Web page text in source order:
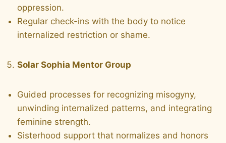
oppression.
Regular check-ins with the body to notice
internalized restriction or shame.
Solar Sophia Mentor Group
Guided processes for recognizing misogyny,
unwinding internalized patterns, and integrating
feminine strength.
Sisterhood support that normalizes and honors